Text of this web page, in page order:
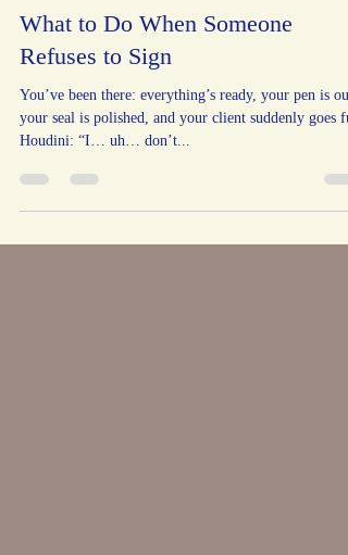
Nov 22, 2025
2 min read
What to Do When Someone
Refuses to Sign
You’ve been there: everything’s ready, your pen is
Houdini: “I… uh… don’t...